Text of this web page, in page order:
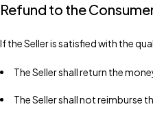
Refund to the
If the Seller is satisfied with the
The Seller shall return the
The Seller shall not reimburse